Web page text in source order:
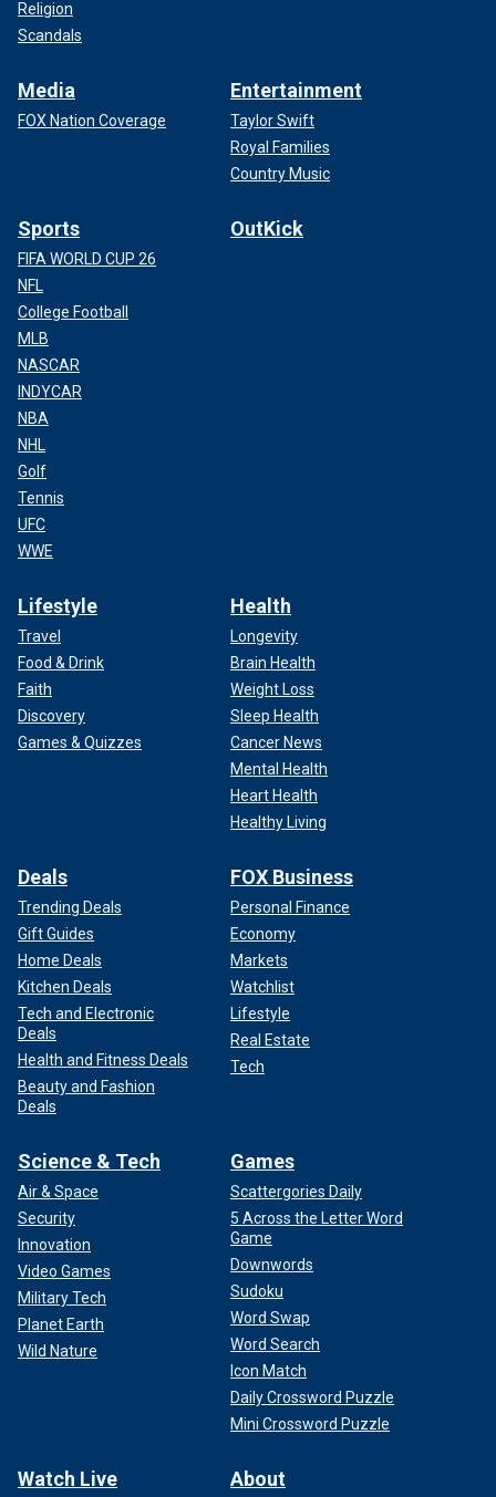
Religion
Scandals
Media
FOX Nation Coverage
Entertainment
Taylor Swift
Royal Families
Country Music
Sports
FIFA WORLD CUP 26
NFL
College Football
MLB
NASCAR
INDYCAR
NBA
NHL
Golf
Tennis
UFC
WWE
OutKick
Lifestyle
Travel
Food & Drink
Faith
Discovery
Games & Quizzes
Health
Longevity
Brain Health
Weight Loss
Sleep Health
Cancer News
Mental Health
Heart Health
Healthy Living
Deals
Trending Deals
Gift Guides
Home Deals
Kitchen Deals
Tech and Electronic
Deals
Health and Fitness Deals
Beauty and Fashion
Deals
FOX Business
Personal Finance
Economy
Markets
Watchlist
Lifestyle
Real Estate
Tech
Science & Tech
Air & Space
Security
Innovation
Video Games
Military Tech
Planet Earth
Wild Nature
Games
Scattergories Daily
5 Across the Letter Word
Game
Downwords
Sudoku
Word Swap
Word Search
Icon Match
Daily Crossword Puzzle
Mini Crossword Puzzle
Watch Live About